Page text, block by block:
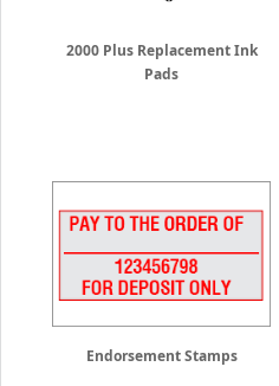
2000 Plus Replacement Ink
Pads
Endorsement Stamps